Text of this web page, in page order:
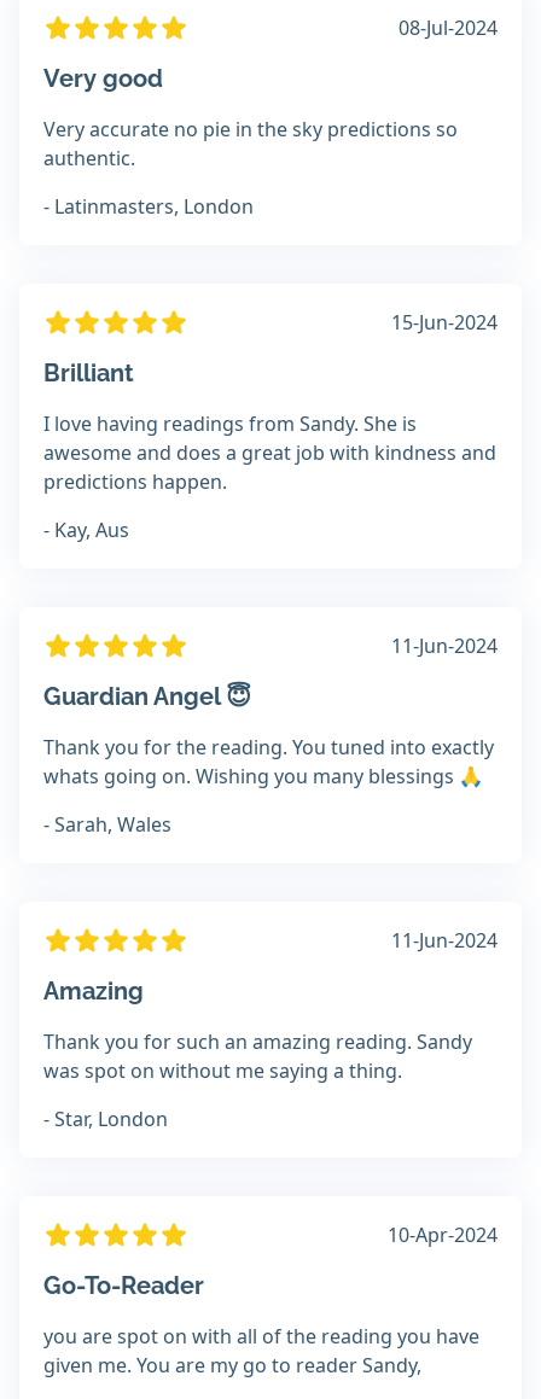
08-Jul-2024
Very good
Very accurate no pie in the sky predictions so
authentic.
- Latinmasters, London
15-Jun-2024
Brilliant
I love having readings from Sandy. She is
awesome and does a great job with kindness and
predictions happen.
- Kay, Aus
11-Jun-2024
Guardian Angel 😇
Thank you for the reading. You tuned into exactly
whats going on. Wishing you many blessings 🙏
- Sarah, Wales
11-Jun-2024
Amazing
Thank you for such an amazing reading. Sandy
was spot on without me saying a thing.
- Star, London
10-Apr-2024
Go-To-Reader
you are spot on with all of the reading you have
given me. You are my go to reader Sandy,